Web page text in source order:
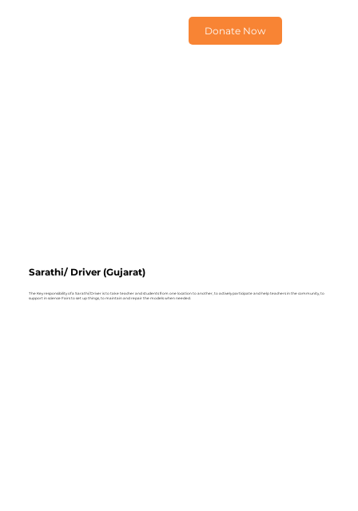
Donate Now
Sarathi/ Driver (Gujarat)
The Key responsibility of a Sarathi/ Driver is to take teacher and students from one location to another, to actively participate and help teachers in the community, to
support in science Fairs to set up things, to maintain and repair the models when needed.